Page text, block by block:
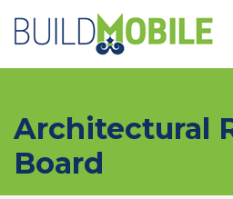
Architectural
Board